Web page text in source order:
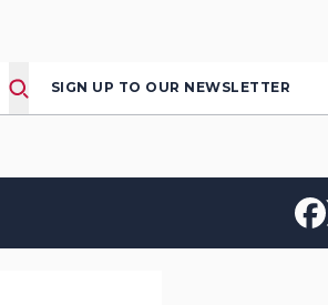
SIGN UP TO OUR NEWSLETTER